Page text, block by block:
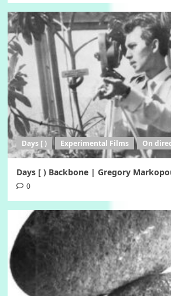
Days [ ) Experimental Films On
Days [ ) Backbone | Gregory
0